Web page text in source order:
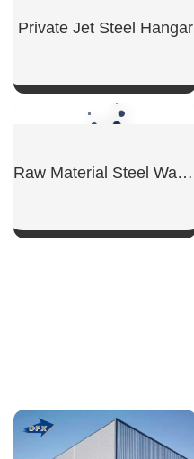
Private Jet Steel Hangar
SHOW NOW